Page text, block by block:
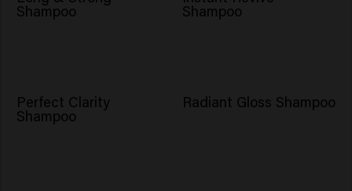
Shampoo Shampoo
Perfect Clarity
Shampoo
Radiant Gloss Shampoo